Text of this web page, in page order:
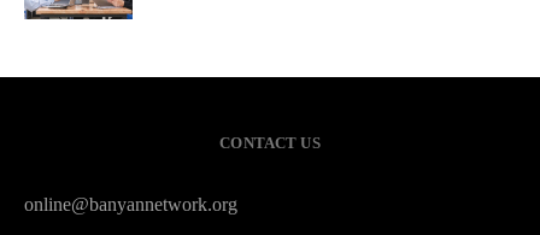
CONTACT US
online@banyannetwork.org